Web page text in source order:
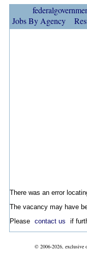
Jobs By Agency
There was an error
The vacancy may have
Please contact us if
© 2006-2026, exclusive